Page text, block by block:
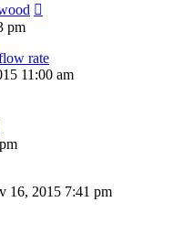
pm
rate
11:00 am
16, 2015 7:41 pm